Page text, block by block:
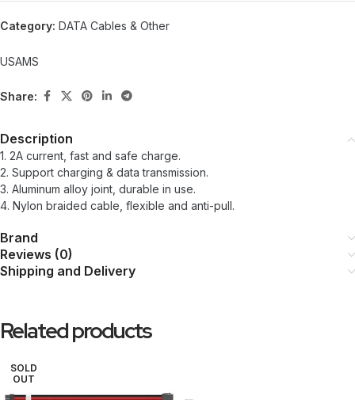
Category: DATA Cables & Other
USAMS
Share:
Description
1. 2A current, fast and safe charge.
2. Support charging & data transmission.
3. Aluminum alloy joint, durable in use.
4. Nylon braided cable, flexible and anti-pull.
Brand
Reviews (0)
Shipping and Delivery
Related products
SOLD
OUT